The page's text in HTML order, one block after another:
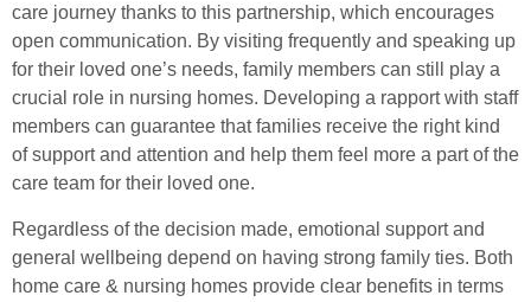
care journey thanks to this partnership, which encourages
open communication. By visiting frequently and speaking up
for their loved one’s needs, family members can still play a
crucial role in nursing homes. Developing a rapport with staff
members can guarantee that families receive the right kind
of support and attention and help them feel more a part of the
care team for their loved one.
Regardless of the decision made, emotional support and
general wellbeing depend on having strong family ties. Both
home care & nursing homes provide clear benefits in terms